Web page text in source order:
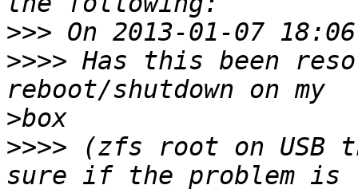
>>>
>>>> Has this been
>
>>>> (zfs root on USB